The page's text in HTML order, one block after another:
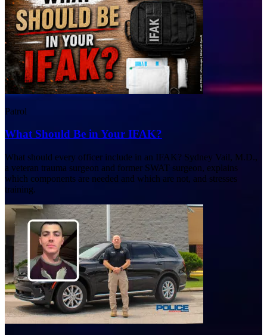
Patrol
What Should Be in Your IFAK?
What should every officer include in an IFAK? Sydney Vail, M.D.,
a veteran trauma surgeon and former SWAT surgeon, explains
which components are needed and which are not, and stresses
training.